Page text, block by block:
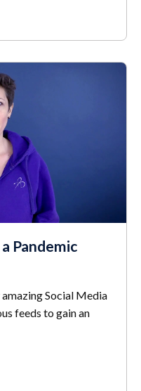
Pandemic
Social Media
feeds to gain an